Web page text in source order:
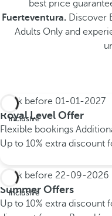
best price
Fuerteventura. Discover
Adults Only and
All
inclusive
Book before 01-01-2027
Royal Level Offer
Flexible bookings
Up to 10% extra discount
All
inclusive
Book before 22-09-2026
Summer Offers
Up to 10% extra discount